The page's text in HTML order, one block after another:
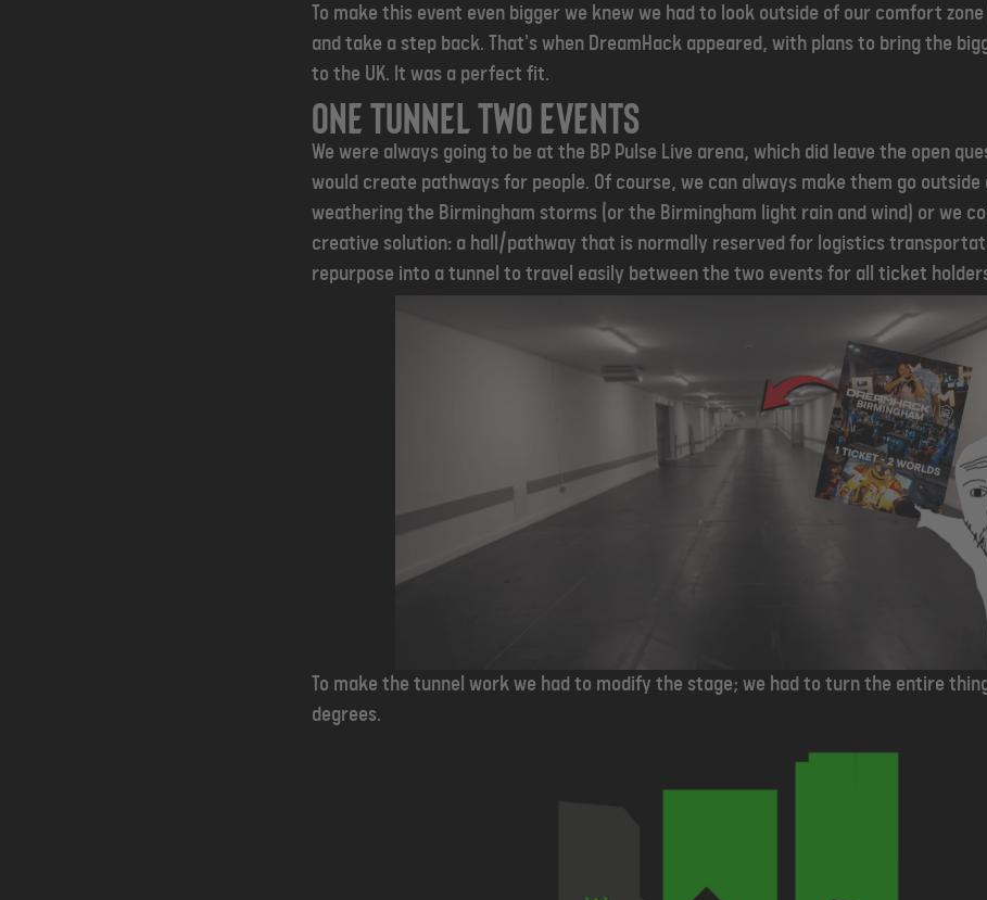
To make this event even bigger we knew we had to look outside of our comfort
and take a step back. That's when DreamHack appeared, with plans to bring the
to the UK. It was a perfect fit.
One tunnel two events
We were always going to be at the BP Pulse Live arena, which did leave the open
would create pathways for people. Of course, we can always make them go outside
weathering the Birmingham storms (or the Birmingham light rain and wind) or we
creative solution: a hall/pathway that is normally reserved for logistics
repurpose into a tunnel to travel easily between the two events for all ticket
To make the tunnel work we had to modify the stage; we had to turn the entire
degrees.